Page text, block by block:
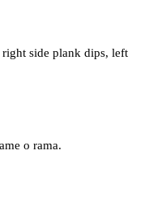
side plank dips, left
o rama.